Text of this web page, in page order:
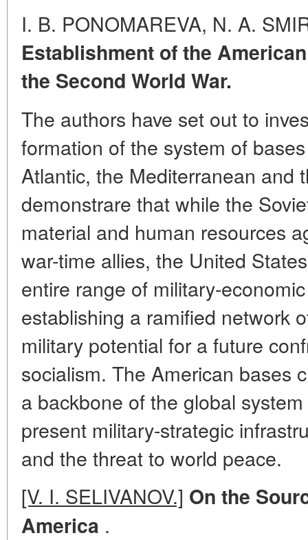
I. B. PONOMAREVA, N. A.
Establishment of the
the Second World War.
The authors have set out to
formation of the system of
Atlantic, the Mediterranean and
demonstrare that while the
material and human resources
war-time allies, the United
entire range of military-
establishing a ramified network
military potential for a future
socialism. The American bases
a backbone of the global
present military-strategic
and the threat to world peace.
[V. I. SELIVANOV.] On the
America .